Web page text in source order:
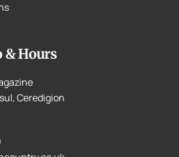
& Hours
Ceredigion